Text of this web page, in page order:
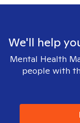
We'll help
Mental Health
people with